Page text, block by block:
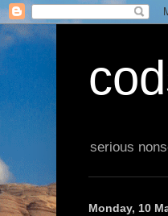
serious
Monday, 10